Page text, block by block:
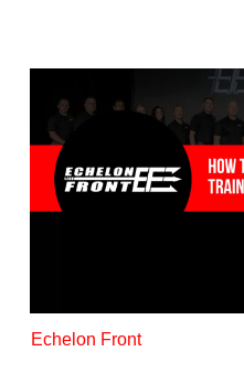
Echelon Front